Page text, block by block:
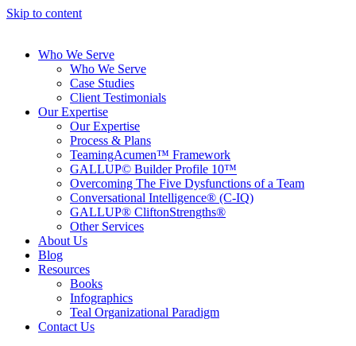
Skip to content
Who We Serve
Who We Serve
Case Studies
Client Testimonials
Our Expertise
Our Expertise
Process & Plans
TeamingAcumen™ Framework
GALLUP© Builder Profile 10™
Overcoming The Five Dysfunctions of a Team
Conversational Intelligence® (C-IQ)
GALLUP® CliftonStrengths®
Other Services
About Us
Blog
Resources
Books
Infographics
Teal Organizational Paradigm
Contact Us